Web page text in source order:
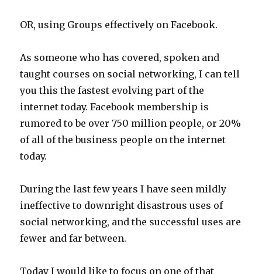
OR, using Groups effectively on Facebook.
As someone who has covered, spoken and
taught courses on social networking, I can tell
you this the fastest evolving part of the
internet today. Facebook membership is
rumored to be over 750 million people, or 20%
of all of the business people on the internet
today.
During the last few years I have seen mildly
ineffective to downright disastrous uses of
social networking, and the successful uses are
fewer and far between.
Today I would like to focus on one of that